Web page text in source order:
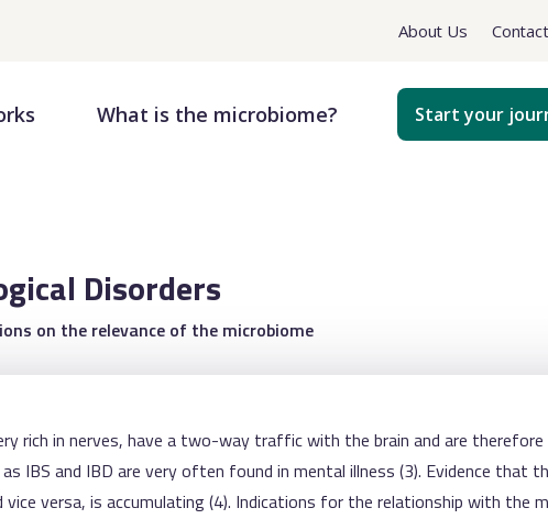
About Us Contact
What is the microbiome? Start your
Disorders
on the relevance of the microbiome
rich in nerves, have a two-way traffic with the brain and are
IBS and IBD are very often found in mental illness (3). Evidence that
versa, is accumulating (4). Indications for the relationship with the